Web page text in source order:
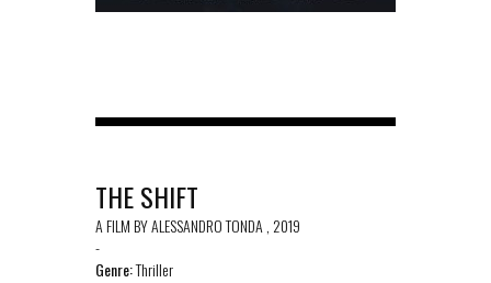
THE SHIFT
A FILM BY ALESSANDRO TONDA , 2019
-
Genre:Thriller